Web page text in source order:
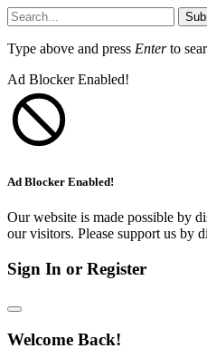
Type above and press Enterto
Ad Blocker Enabled!
Ad Blocker Enabled!
Our website is made possible by
our visitors. Please support us by
Sign In or Register
Welcome Back!